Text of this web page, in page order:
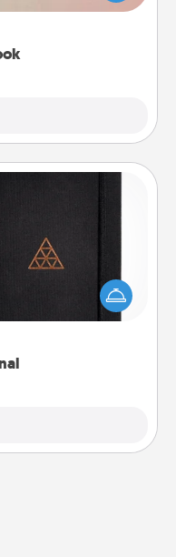
just for them?!
is a wonderful gift in
that will help your
ones do just that.